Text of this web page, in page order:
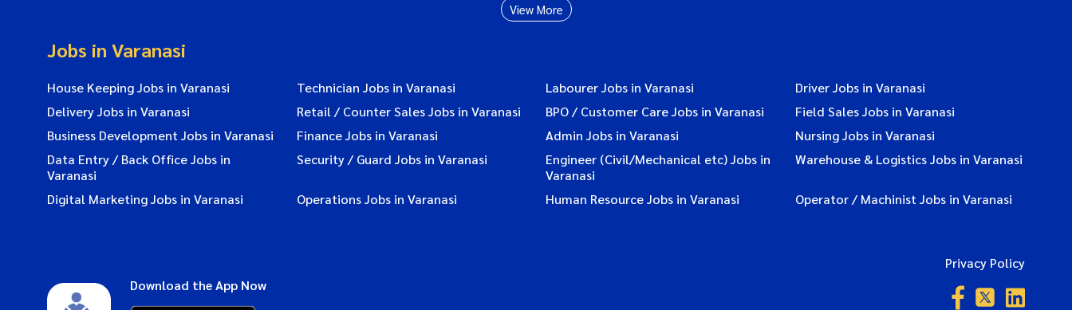
View More
Jobs in Varanasi
House Keeping Jobs in Varanasi Technician Jobs in Varanasi Labourer Jobs in Varanasi
Driver Jobs in Varanasi
Delivery Jobs in Varanasi
Retail / Counter Sales Jobs in Varanasi BPO / Customer Care Jobs in Varanasi
Field Sales Jobs in Varanasi
Business Development Jobs in Varanasi
Finance Jobs in Varanasi Admin Jobs in Varanasi
Nursing Jobs in Varanasi
Data Entry / Back Office Jobs in
Varanasi
Security / Guard Jobs in Varanasi
Engineer (Civil/Mechanical etc) Jobs in
Varanasi
Warehouse & Logistics Jobs in Varanasi
Digital Marketing Jobs in Varanasi Operations Jobs in Varanasi Human Resource Jobs in Varanasi Operator / Machinist Jobs in Varanasi
Download the App Now
Privacy Policy